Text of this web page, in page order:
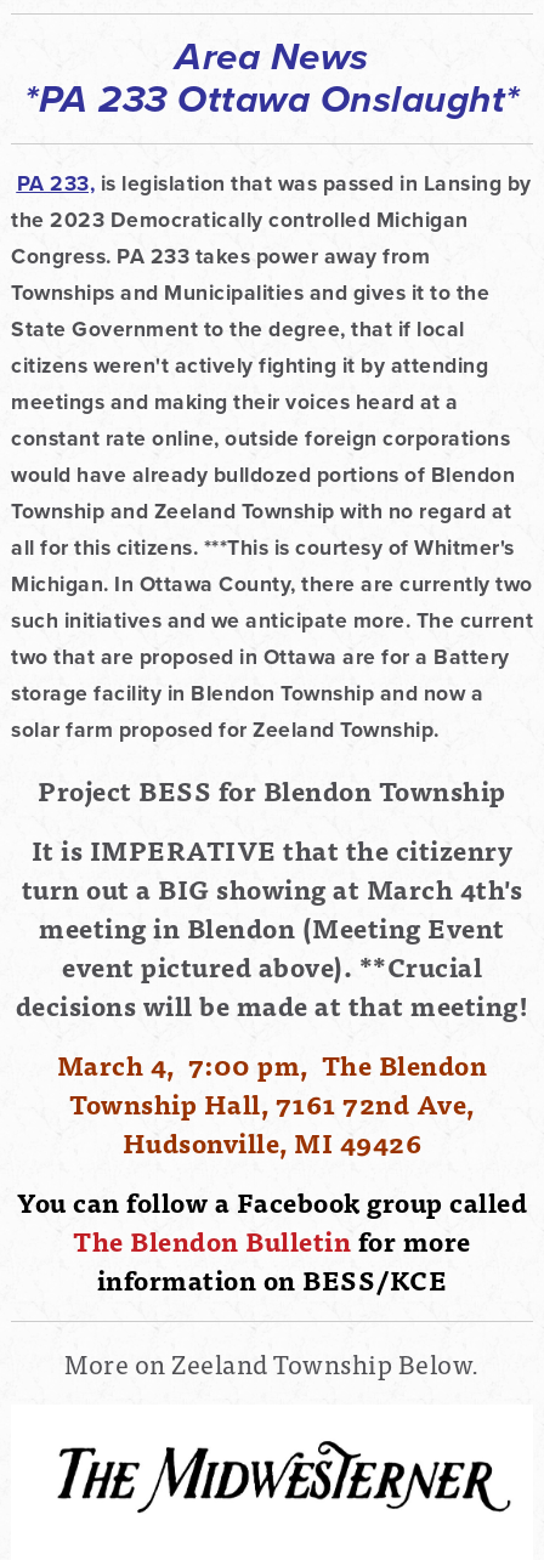
Area News
*PA 233 Ottawa Onslaught*
PA 233, is legislation that was passed in Lansing by
the 2023 Democratically controlled Michigan
Congress. PA 233 takes power away from
Townships and Municipalities and gives it to the
State Government to the degree, that if local
citizens weren't actively fighting it by attending
meetings and making their voices heard at a
constant rate online, outside foreign corporations
would have already bulldozed portions of Blendon
Township and Zeeland Township with no regard at
all for this citizens. ***This is courtesy of Whitmer's
Michigan. In Ottawa County, there are currently two
such initiatives and we anticipate more. The current
two that are proposed in Ottawa are for a Battery
storage facility in Blendon Township and now a
solar farm proposed for Zeeland Township.
Project BESS for Blendon Township
It is IMPERATIVE that the citizenry
turn out a BIG showing at March 4th's
meeting in Blendon (Meeting Event
event pictured above). **Crucial
decisions will be made at thatmeeting!
March 4, 7:00 pm, The Blendon
Township Hall, 7161 72nd Ave,
Hudsonville, MI 49426
You can follow a Facebook group called
The Blendon Bulletinfor more
information on BESS/KCE
More on Zeeland Township Below.